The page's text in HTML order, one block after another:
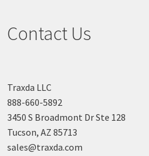
Contact Us
Traxda LLC
888-660-5892
3450 S Broadmont Dr Ste 128
Tucson, AZ 85713
sales@traxda.com